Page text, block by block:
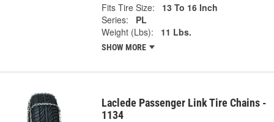
Fits Tire Size:
13 To 16 Inch
Series:
PL
Weight (Lbs):
11 Lbs.
SHOW MORE
Laclede Passenger Link Tire Chains -
1134